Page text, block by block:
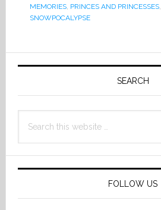
MEMORIES, PRINCES AND PRINCESSES,
SNOWPOCALYPSE
Primary
SEARCH
this
FOLLOW US